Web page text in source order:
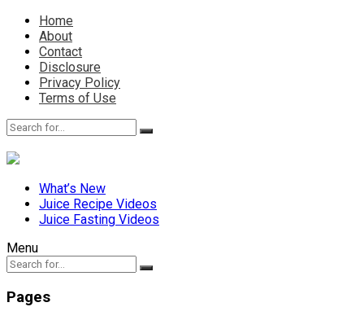
Home
About
Contact
Disclosure
Privacy Policy
Terms of Use
What’s New
Juice Recipe Videos
Juice Fasting Videos
Menu
Pages